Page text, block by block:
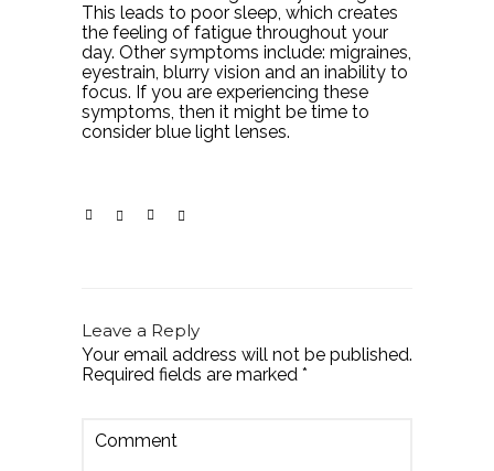
This leads to poor sleep, which creates
the feeling of fatigue throughout your
day. Other symptoms include: migraines,
eyestrain, blurry vision and an inability to
focus. If you are experiencing these
symptoms, then it might be time to
consider blue light lenses.
Leave a Reply
Your email address will not be published.
Required fields are marked *